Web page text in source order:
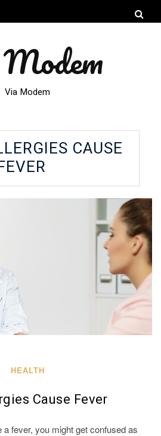
Via Modem
CAUSE
HEALTH
Cause Fever
fever, you might get confused as